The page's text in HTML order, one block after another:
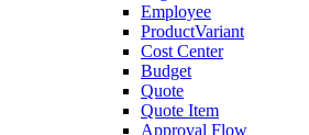
Employee
ProductVariant
Cost Center
Budget
Quote
Quote Item
Approval Flow